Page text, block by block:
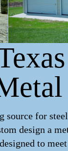
source for
design a
to